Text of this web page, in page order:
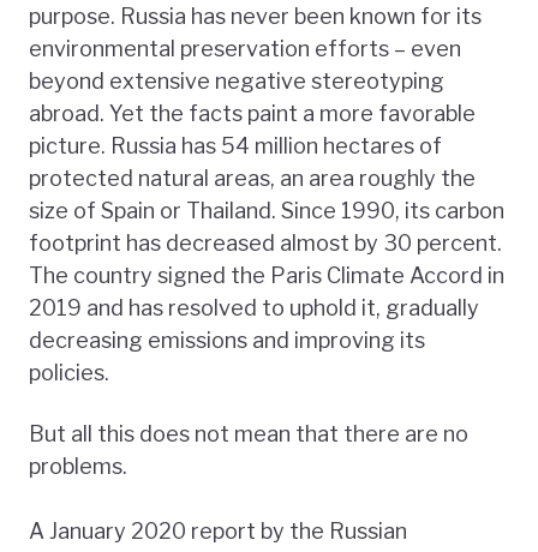
purpose. Russia has never been known for its
environmental preservation efforts – even
beyond extensive negative stereotyping
abroad. Yet the facts paint a more favorable
picture. Russia has 54 million hectares of
protected natural areas, an area roughly the
size of Spain or Thailand. Since 1990, its carbon
footprint has decreased almost by 30 percent.
The country signed the Paris Climate Accord in
2019 and has resolved to uphold it, gradually
decreasing emissions and improving its
policies.
But all this does not mean that there are no
problems.
A January 2020 report by the Russian